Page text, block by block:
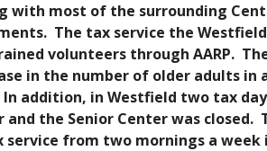
with most of the surrounding
The tax service the
volunteers through AARP.
in the number of older adults in
addition, in Westfield two tax
the Senior Center was closed.
service from two mornings a